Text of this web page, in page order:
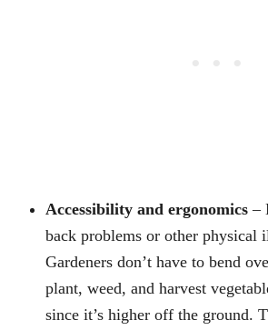
Accessibility and ergonomics –
back problems or other physical
Gardeners don’t have to bend
plant, weed, and harvest
since it’s higher off the ground.